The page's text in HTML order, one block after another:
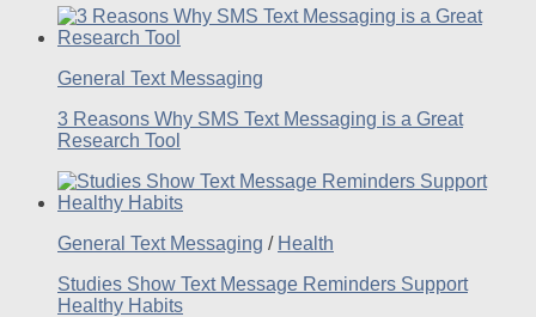
General Text Messaging
3 Reasons Why SMS Text Messaging is a Great
Research Tool
General Text Messaging / Health
Studies Show Text Message Reminders Support
Healthy Habits